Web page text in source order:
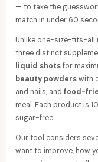
— to take the
match in under 60
Unlike one-size-fits-all
three distinct
liquid shotsfor
beauty powderswith
and nails, and food-
meal. Each product is
sugar-free.
Our tool considers
want to improve, how